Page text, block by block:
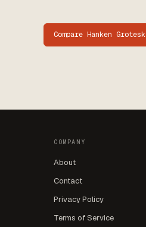
Compare Hanken Grotesk
COMPANY
About
Contact
Privacy Policy
Terms of Service